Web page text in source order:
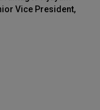
Vice President,